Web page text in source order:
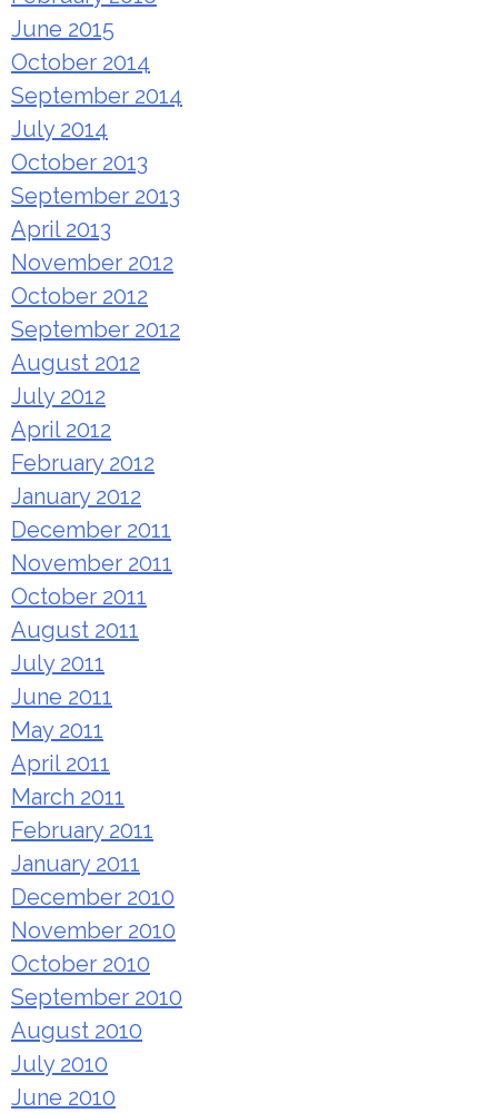
June 2015
October 2014
September 2014
July 2014
October 2013
September 2013
April 2013
November 2012
October 2012
September 2012
August 2012
July 2012
April 2012
February 2012
January 2012
December 2011
November 2011
October 2011
August 2011
July 2011
June 2011
May 2011
April 2011
March 2011
February 2011
January 2011
December 2010
November 2010
October 2010
September 2010
August 2010
July 2010
June 2010